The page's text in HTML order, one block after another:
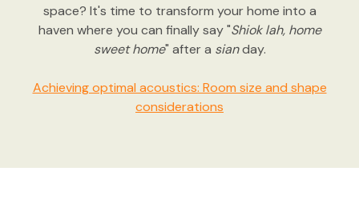
space? It's time to transform your home into a
haven where you can finally say "Shiok lah, home
sweet home" after a sianday.
Achieving optimal acoustics: Room size and shape
considerations